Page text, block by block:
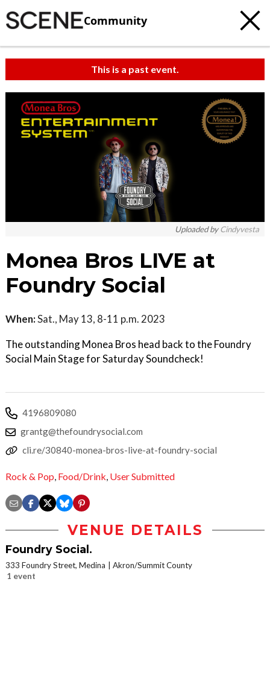
Community
This is a past event.
Uploaded byCindyvesta
Monea Bros LIVE at
Foundry Social
When:Sat., May 13, 8-11 p.m. 2023
The outstanding Monea Bros head back to the Foundry
Social Main Stage for Saturday Soundcheck!
4196809080
grantg@thefoundrysocial.com
cli.re/30840-monea-bros-live-at-foundry-social
Rock & Pop, Food/Drink, User Submitted
VENUE DETAILS
Foundry Social.
333 Foundry Street, Medina
Akron/Summit County
1 event